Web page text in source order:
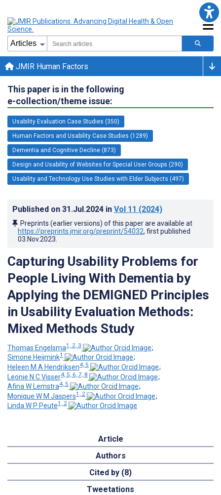
JMIR Human Factors
This paper is in the following
e-collection/theme issue:
Usability Evaluation Case Studies (350)
Human Factors and Usability Case Studies (1289)
Dementia and Cognitive Decline (873)
Design and Usability of Websites for Special User Groups (290)
Usability and Technology Use Studies with Elder Subjects (497)
Published on 31.Jul.2024 in Vol 11 (2024)
Preprints (earlier versions) of this paper are available at
https://preprints.jmir.org/preprint/54032, first published
03.Nov.2023
Capturing Usability Problems for
People Living With Dementia by
Applying the DEMIGNED Principles
in Usability Evaluation Methods:
Mixed Methods Study
Thomas Engelsma1, 2, 3
;
Simone Heijmink1
;
Heleen M A Hendriksen4, 5
;
Leonie N C Visser4, 5, 6, 7, 8
;
Afina W Lemstra4, 5
;
Monique W M Jaspers1, 2
;
Linda W P Peute1, 2
Article
Authors
Cited by (8)
Tweetations